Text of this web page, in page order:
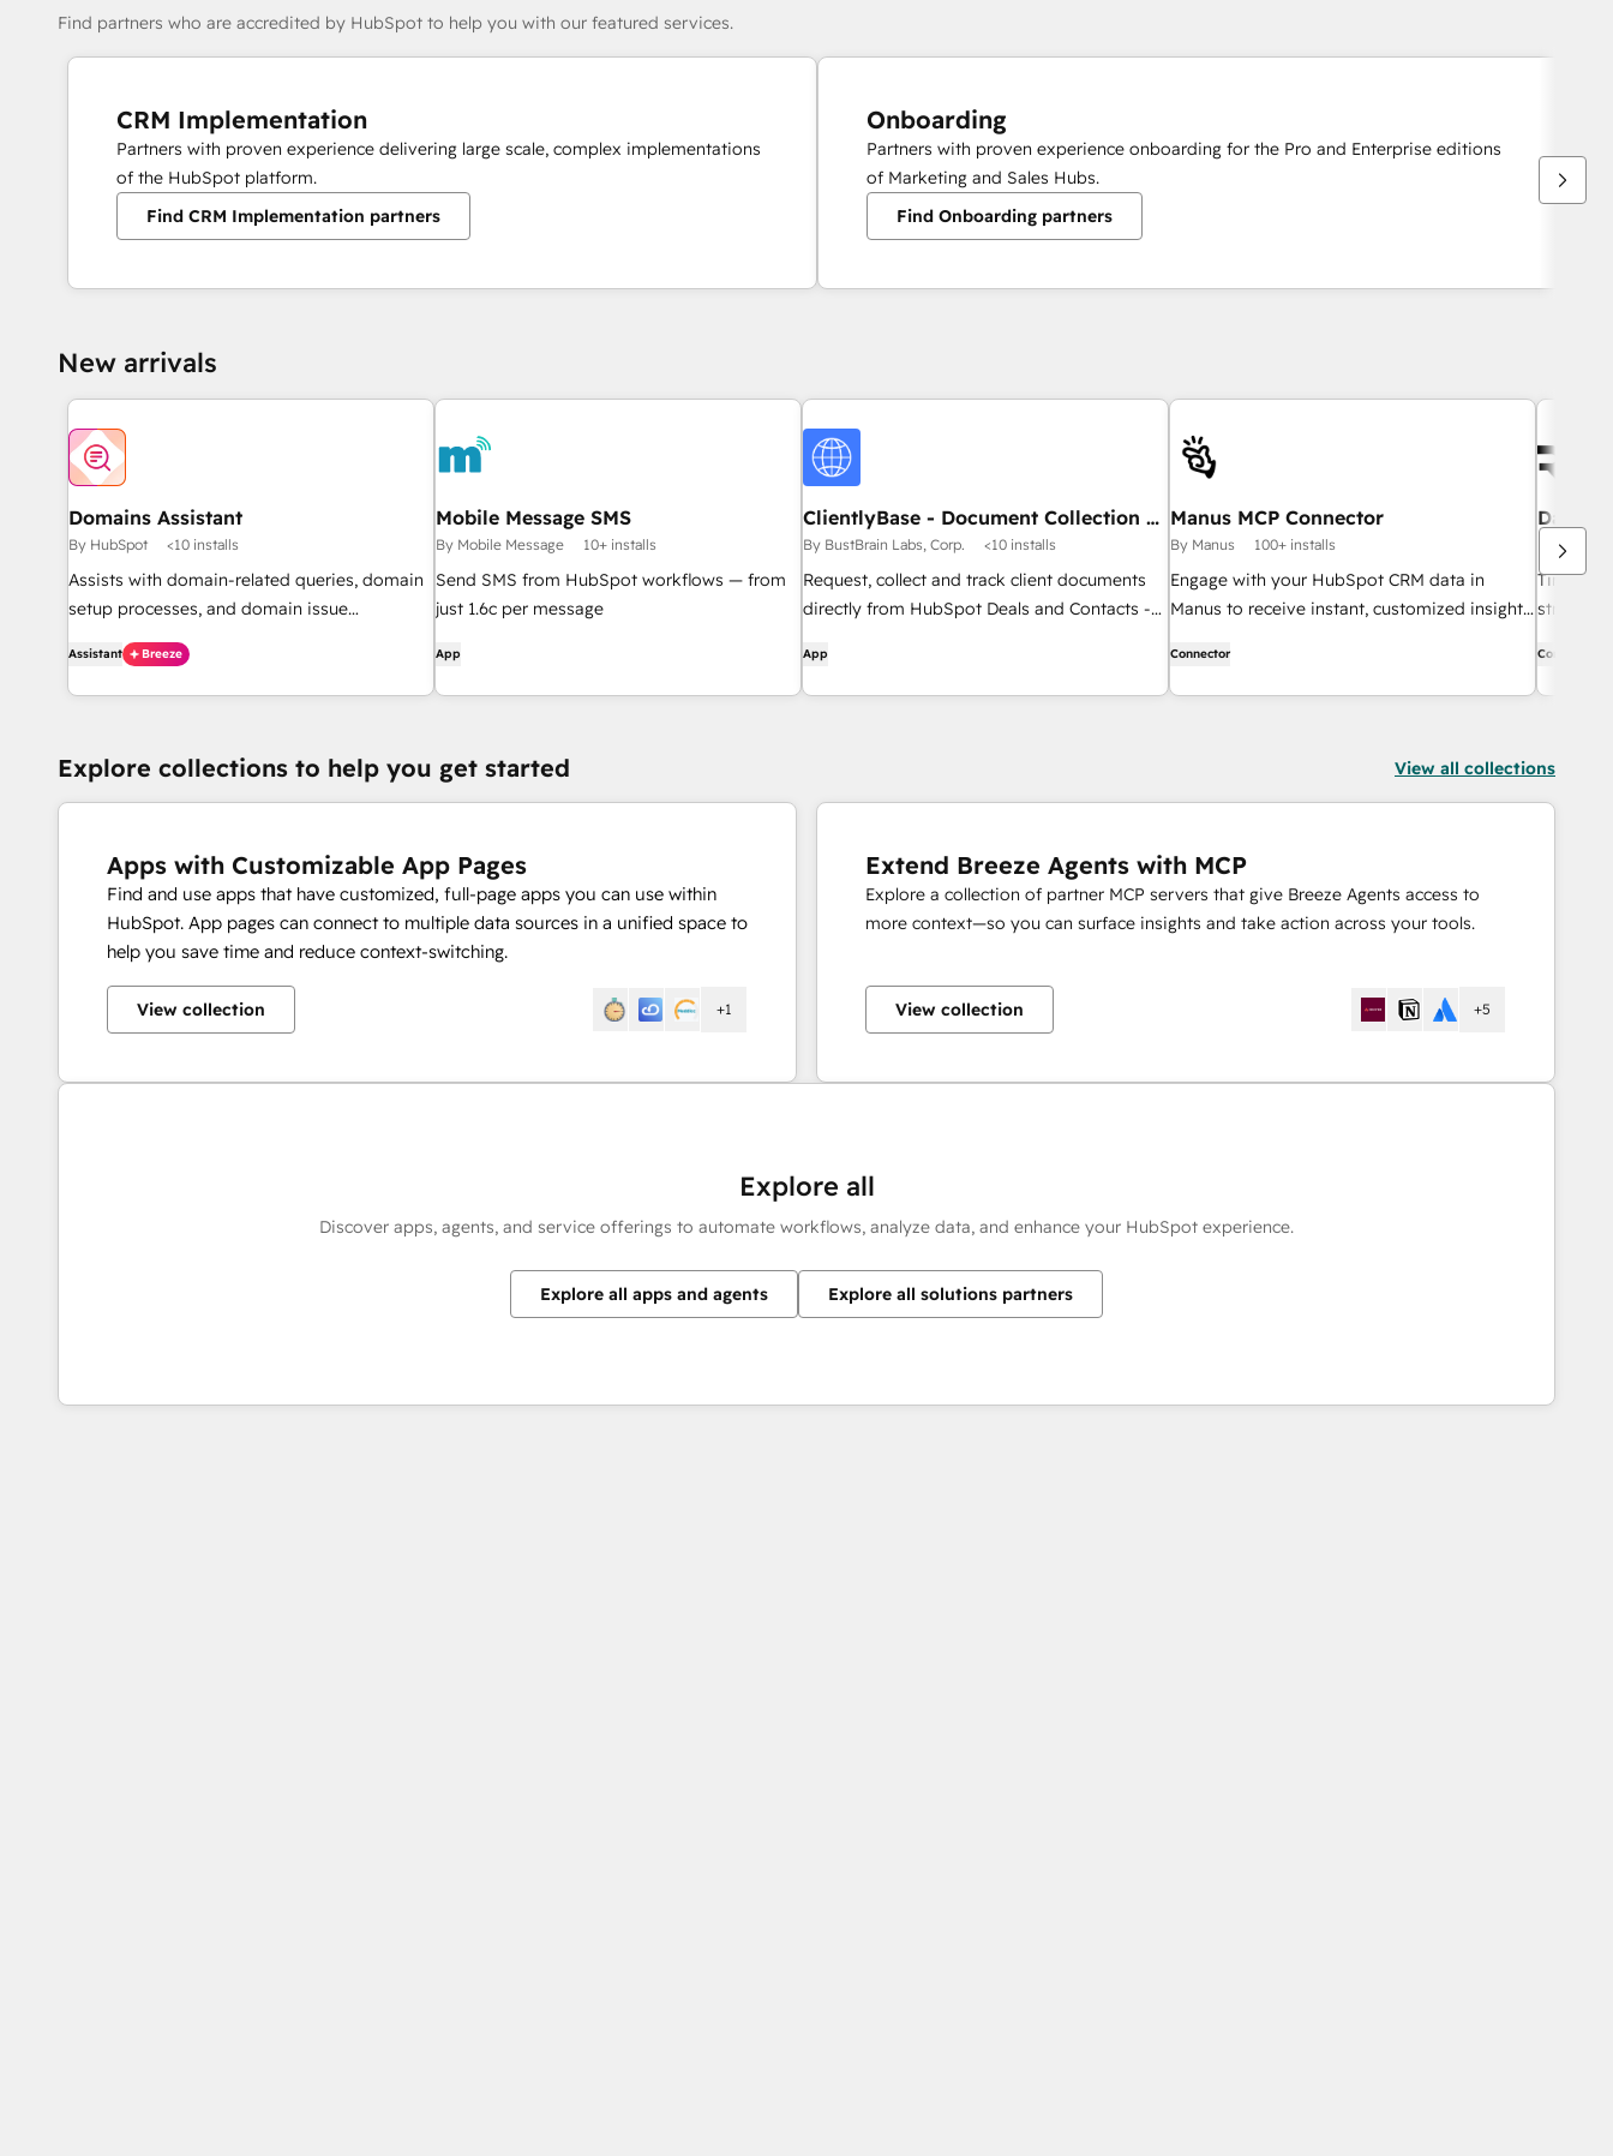
Find partners who are accredited by HubSpot to help you with our featured services.
CRM Implementation
Partners with proven experience delivering large scale, complex implementations
of the HubSpot platform.
Find CRM Implementation partners
Onboarding
Partners with proven experience onboarding for the Pro and Enterprise editions
of Marketing and Sales Hubs.
Find Onboarding partners
New arrivals
Domains Assistant
By HubSpot <10 installs
Assists with domain-related queries, domain
setup processes, and domain issue
diagnostics.
Assistant Breeze
Mobile Message SMS
By Mobile Message 10+ installs
Send SMS from HubSpot workflows — from
just 1.6c per message
App
ClientlyBase - Document Collection &
File Requests
By BustBrain Labs, Corp. <10 installs
Request, collect and track client documents
directly from HubSpot Deals and Contacts -
App
Manus MCP Connector
By Manus 100+ installs
Engage with your HubSpot CRM data in
Manus to receive instant, customized insights.
on contacts, deals, companies, and tickets.
Connector
By DarcyIQ
Time kills
Connector
Explore collections to help you get started View all collections
Apps with Customizable App Pages
Find and use apps that have customized, full-page apps you can use within
HubSpot. App pages can connect to multiple data sources in a unified space to
help you save time and reduce context-switching.
View collection +1
Extend Breeze Agents with MCP
Explore a collection of partner MCP servers that give Breeze Agents access to
more context—so you can surface insights and take action across your tools.
View collection +5
Explore all
Discover apps, agents, and service offerings to automate workflows, analyze data, and enhance your HubSpot experience.
Explore all apps and agents Explore all solutions partners